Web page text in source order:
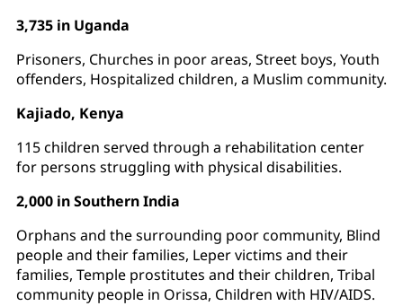
3,735 in Uganda
Prisoners, Churches in poor areas, Street boys, Youth
offenders, Hospitalized children, a Muslim community.
Kajiado, Kenya
115 children served through a rehabilitation center
for persons struggling with physical disabilities.
2,000 in Southern India
Orphans and the surrounding poor community, Blind
people and their families, Leper victims and their
families, Temple prostitutes and their children, Tribal
community people in Orissa, Children with HIV/AIDS.